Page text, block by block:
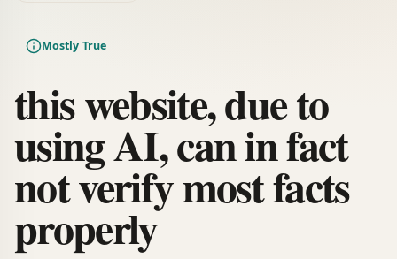
Mostly True
this website, due to
using AI, can in fact
not verify most facts
properly